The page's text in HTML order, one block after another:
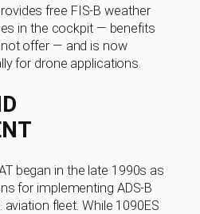
free FIS-B weather
in the cockpit — benefits
offer — and is now
for drone applications.
began in the late 1990s as
for implementing ADS-B
fleet. While 1090ES